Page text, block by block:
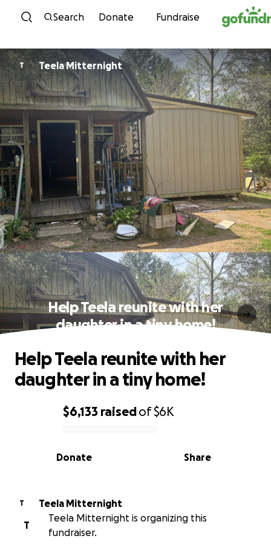
Skip to content
Search Donate Fundraise
T Teela Mitternight
Help Teela reunite with her
daughter in a tiny home!
0% complete
$6,133 raisedof$6K
Share
Donate
Help Teela reunite with her
daughter in a tiny home!
T
Teela Mitternight
T
Teela Mitternight is organizing this
fundraiser.